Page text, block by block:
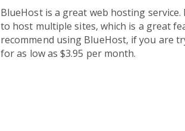
BlueHost is a great web hosting
to host multiple sites, which is a great
recommend using BlueHost, if you are
for as low as $3.95 per month.